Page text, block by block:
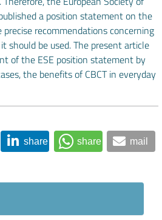
a position statement on the
precise recommendations concerning
should be used. The present article
of the ESE position statement by
the benefits of CBCT in everyday
share share mail